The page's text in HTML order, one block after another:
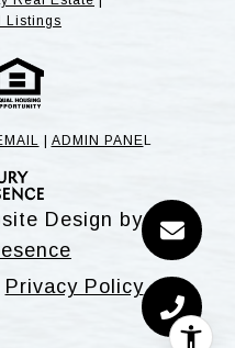
Listings
ADMIN PANE L
Design by
Privacy Policy